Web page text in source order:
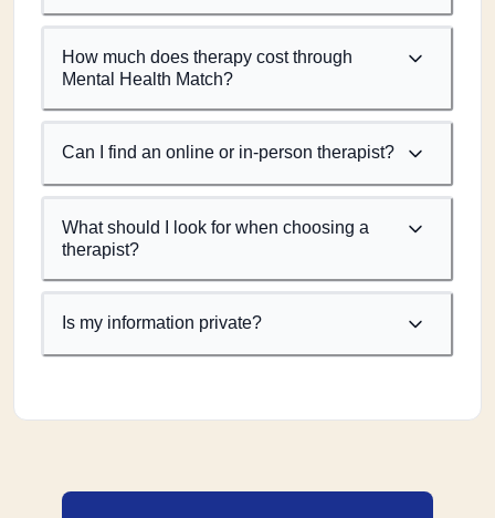
How much does therapy cost through
Mental Health Match?
Can I find an online or in-person therapist?
What should I look for when choosing a
therapist?
Is my information private?